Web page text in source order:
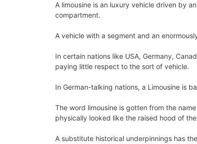
A limousine is an luxury vehicle driven by
compartment.
A vehicle with a segment and an
In certain nations like USA, Germany,
paying little respect to the sort of vehicle.
In German-talking nations, a Limousine is
The word limousine is gotten from the
physically looked like the raised hood of
A substitute historical underpinnings has